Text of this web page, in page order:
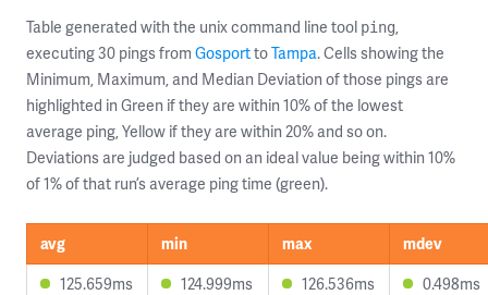
Table generated with the unix command line tool ping,
executing 30 pings from GosporttoTampa. Cells showing the
Minimum, Maximum, and Median Deviation of those pings are
highlighted in Green if they are within 10% of the lowest
average ping, Yellow if they are within 20% and so on.
Deviations are judged based on an ideal value being within 10%
of 1% of that run’s average ping time (green).
avg min max
mdev
125.659ms
124.999ms 126.536ms 0.498ms